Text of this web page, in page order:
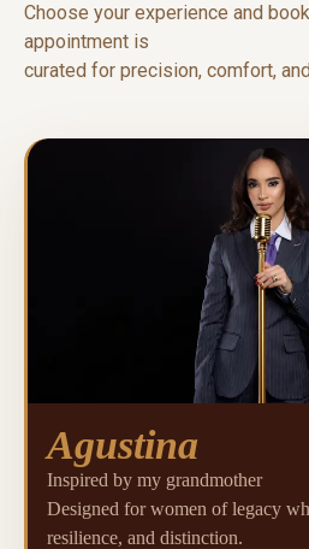
Choose your experience and
appointment is
curated for precision, comfort,
Agustina
Inspired by my grandmother
Designed for women of legacy
resilience, and distinction.